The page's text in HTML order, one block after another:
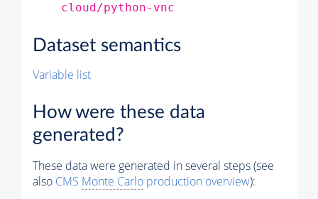
cloud/python-vnc
Dataset semantics
Variable list
How were these data
generated?
These data were generated in several steps (see
also CMS Monte Carlo production overview):